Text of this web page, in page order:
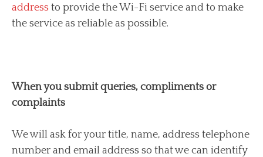
address to provide the Wi-Fi service and to make
the service as reliable as possible.
When you submit queries, compliments or
complaints
We will ask for your title, name, address telephone
number and email address so that we can identify